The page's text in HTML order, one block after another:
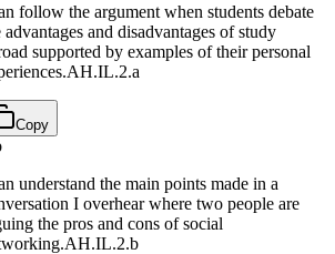
follow the argument when students debate
advantages and disadvantages of study
supported by examples of their personal
AH.IL.2.a
Copy
understand the main points made in a
I overhear where two people are
the pros and cons of social
AH.IL.2.b